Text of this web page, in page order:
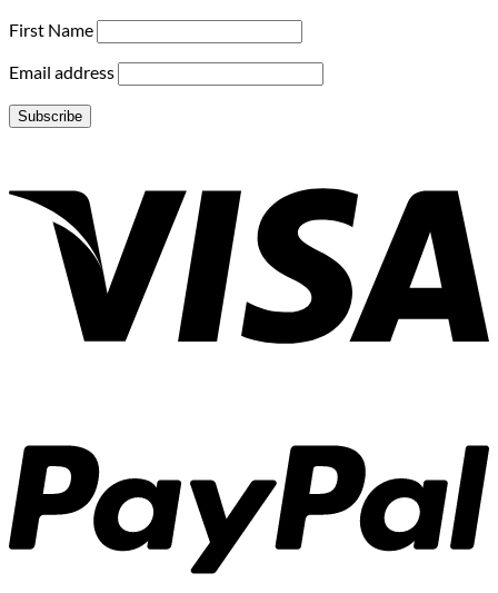
First Name
Email address